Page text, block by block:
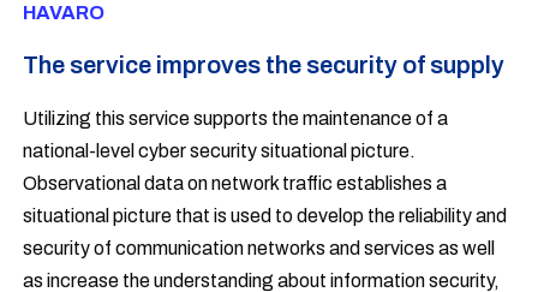
HAVARO
The service improves the security of supply
Utilizing this service supports the maintenance of a
national-level cyber security situational picture.
Observational data on network traffic establishes a
situational picture that is used to develop the reliability and
security of communication networks and services as well
as increase the understanding about information security,